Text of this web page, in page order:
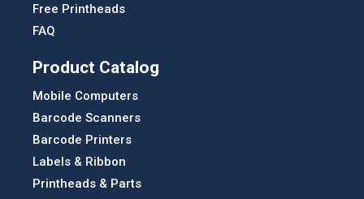
Free Printheads
FAQ
Product Catalog
Mobile Computers
Barcode Scanners
Barcode Printers
Labels & Ribbon
Printheads & Parts